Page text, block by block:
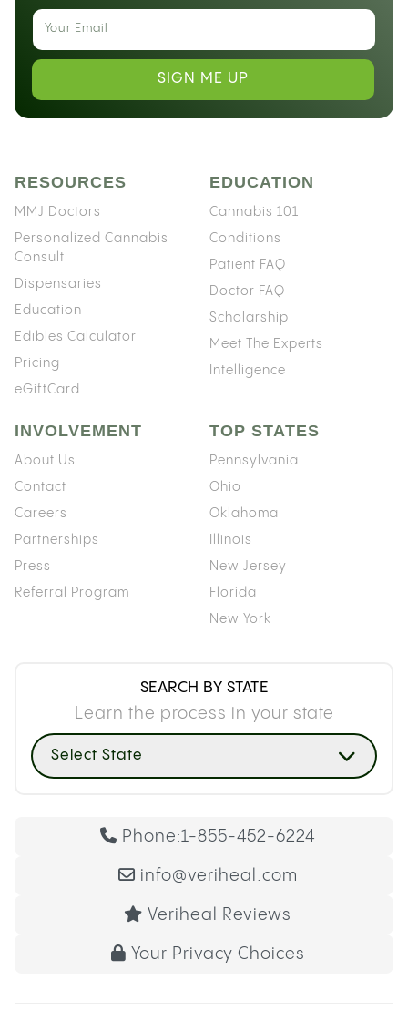
SIGN ME UP
RESOURCES
MMJ Doctors
Personalized Cannabis
Consult
Dispensaries
Education
Edibles Calculator
Pricing
eGiftCard
EDUCATION
Cannabis 101
Conditions
Patient FAQ
Doctor FAQ
Scholarship
Meet The Experts
Intelligence
INVOLVEMENT
About Us
Contact
Careers
Partnerships
Press
Referral Program
TOP STATES
Pennsylvania
Ohio
Oklahoma
Illinois
New Jersey
Florida
New York
SEARCH BY STATE
Learn the process in your state
Select State
Phone:1-855-452-6224
info@veriheal.com
Veriheal Reviews
Your Privacy Choices